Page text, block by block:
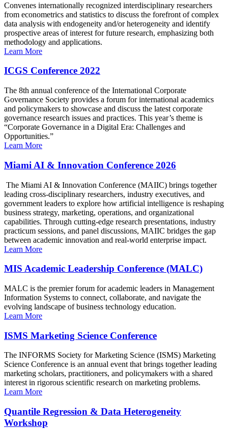
Convenes internationally recognized interdisciplinary researchers
from econometrics and statistics to discuss the forefront of complex
data analysis with endogeneity and/or heterogeneity and identify
prospective areas of interest for future research, emphasizing both
methodology and applications.
Learn More
ICGS Conference 2022
The 8th annual conference of the International Corporate
Governance Society provides a forum for international academics
and policymakers to showcase and discuss the latest corporate
governance research issues and practices. This year’s theme is
“Corporate Governance in a Digital Era: Challenges and
Opportunities.”
Learn More
Miami AI & Innovation Conference 2026
The Miami AI & Innovation Conference (MAIIC) brings together
leading cross-disciplinary researchers, industry executives, and
government leaders to explore how artificial intelligence is reshaping
business strategy, marketing, operations, and organizational
capabilities. Through cutting-edge research presentations, industry
practicum sessions, and panel discussions, MAIIC bridges the gap
between academic innovation and real-world enterprise impact.
Learn More
MIS Academic Leadership Conference (MALC)
MALC is the premier forum for academic leaders in Management
Information Systems to connect, collaborate, and navigate the
evolving landscape of business technology education.
Learn More
ISMS Marketing Science Conference
The INFORMS Society for Marketing Science (ISMS) Marketing
Science Conference is an annual event that brings together leading
marketing scholars, practitioners, and policymakers with a shared
interest in rigorous scientific research on marketing problems.
Learn More
Quantile Regression & Data Heterogeneity
Workshop